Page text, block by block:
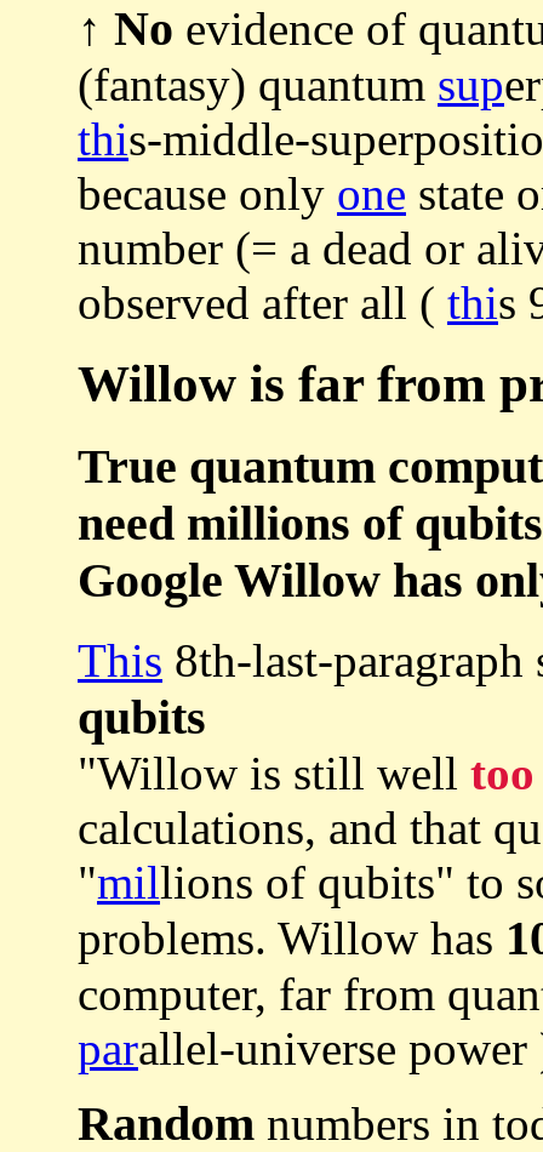
↑ No evidence of
(fantasy) quantum sup
this-middle-
because only one state
number (= a dead or
observed after all ( this
Willow is far from
True quantum
need millions of
Google Willow has
This 8th-last-
qubits
"Willow is still well
calculations, and that
"millions of qubits" to
problems. Willow has
computer, far from
parallel-universe power
Random numbers in